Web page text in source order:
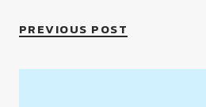
PREVIOUS POST